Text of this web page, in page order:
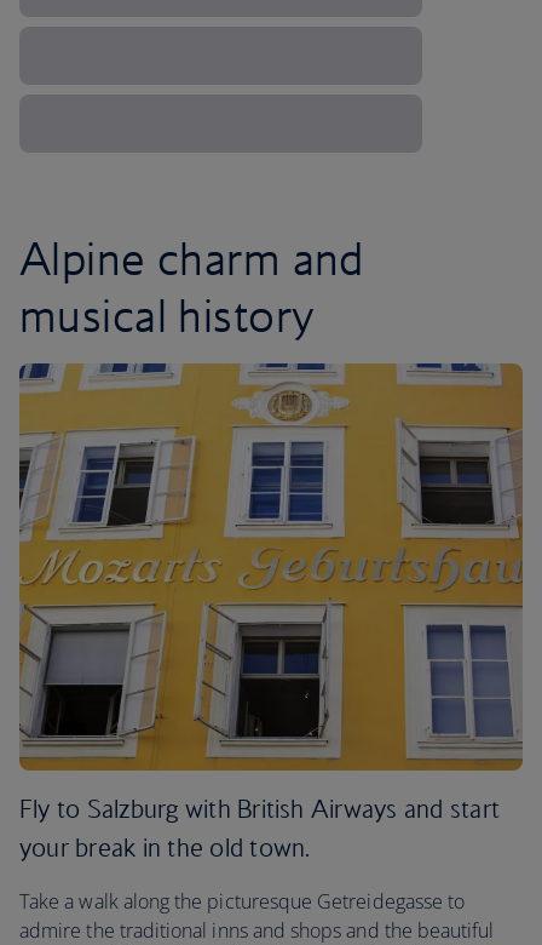
Alpine charm and
musical history
Fly to Salzburg with British Airways and start
your break in the old town.
Take a walk along the picturesque Getreidegasse to
admire the traditional inns and shops and the beautiful